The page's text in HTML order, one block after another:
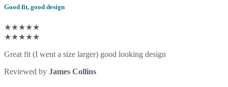
Good fit, good design
★★★★★
★★★★★
Great fit (I went a size larger) good looking design
Reviewed by James Collins